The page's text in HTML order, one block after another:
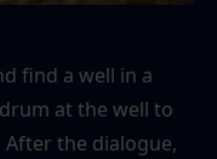
find a well in a
at the well to
the dialogue,